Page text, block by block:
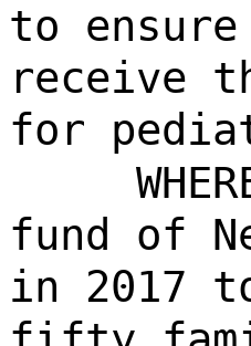
to
receive
for
fund of
in 2017